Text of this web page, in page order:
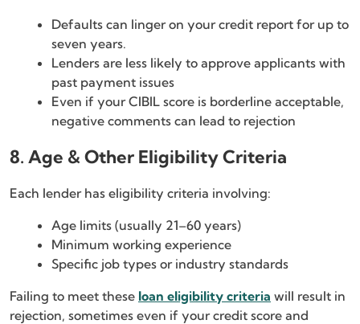
Defaults can linger on your credit report for up to
seven years.
Lenders are less likely to approve applicants with
past payment issues
Even if your CIBIL score is borderline acceptable,
negative comments can lead to rejection
8. Age & Other Eligibility Criteria
Each lender has eligibility criteria involving:
Age limits (usually 21–60 years)
Minimum working experience
Specific job types or industry standards
Failing to meet these loan eligibility criteria will result in
rejection, sometimes even if your credit score and